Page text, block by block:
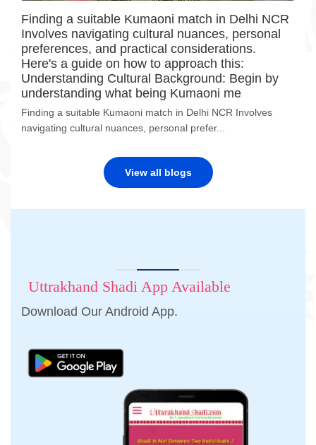
Finding a suitable Kumaoni match in Delhi NCR
Involves navigating cultural nuances, personal
preferences, and practical considerations.
Here's a guide on how to approach this:
Understanding Cultural Background: Begin by
understanding what being Kumaoni me
Finding a suitable Kumaoni match in Delhi NCR Involves
navigating cultural nuances, personal prefer...
View all blogs
Uttrakhand Shadi App Available
Download Our Android App.